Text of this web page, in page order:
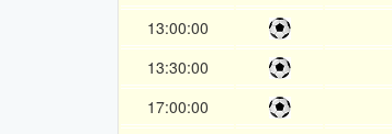
13:00:00
13:30:00
17:00:00